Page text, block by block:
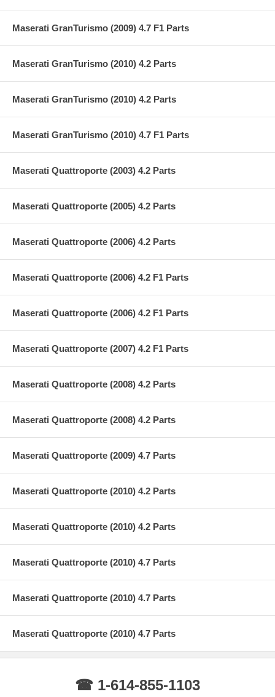
Maserati GranTurismo (2009) 4.7 F1 Parts
Maserati GranTurismo (2010) 4.2 Parts
Maserati GranTurismo (2010) 4.2 Parts
Maserati GranTurismo (2010) 4.7 F1 Parts
Maserati Quattroporte (2003) 4.2 Parts
Maserati Quattroporte (2005) 4.2 Parts
Maserati Quattroporte (2006) 4.2 Parts
Maserati Quattroporte (2006) 4.2 F1 Parts
Maserati Quattroporte (2006) 4.2 F1 Parts
Maserati Quattroporte (2007) 4.2 F1 Parts
Maserati Quattroporte (2008) 4.2 Parts
Maserati Quattroporte (2008) 4.2 Parts
Maserati Quattroporte (2009) 4.7 Parts
Maserati Quattroporte (2010) 4.2 Parts
Maserati Quattroporte (2010) 4.2 Parts
Maserati Quattroporte (2010) 4.7 Parts
Maserati Quattroporte (2010) 4.7 Parts
Maserati Quattroporte (2010) 4.7 Parts
☎ 1-614-855-1103